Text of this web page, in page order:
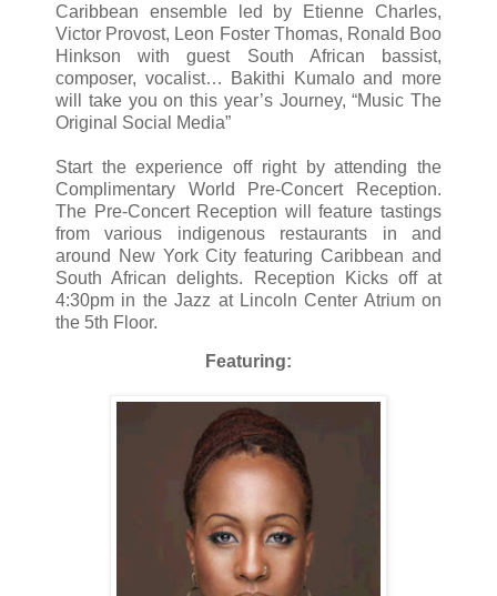
Caribbean ensemble led by Etienne Charles,
Victor Provost, Leon Foster Thomas, Ronald Boo
Hinkson with guest South African bassist,
composer, vocalist… Bakithi Kumalo and more
will take you on this year’s Journey, “Music The
Original Social Media”
Start the experience off right by attending the
Complimentary World Pre-Concert Reception.
The Pre-Concert Reception will feature tastings
from various indigenous restaurants in and
around New York City featuring Caribbean and
South African delights. Reception Kicks off at
4:30pm in the Jazz at Lincoln Center Atrium on
the 5th Floor.
Featuring: